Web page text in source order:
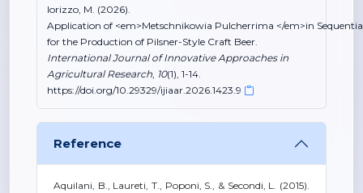
Iorizzo, M. (2026).
Application of <em>Metschnikowia Pulcherrima </em>in
for the Production of Pilsner-Style Craft Beer.
International Journal of Innovative Approaches in
Agricultural Research, 10(1), 1-14.
https://doi.org/10.29329/ijiaar.2026.1423.9
Reference
Aquilani, B., Laureti, T., Poponi, S., & Secondi, L. (2015).